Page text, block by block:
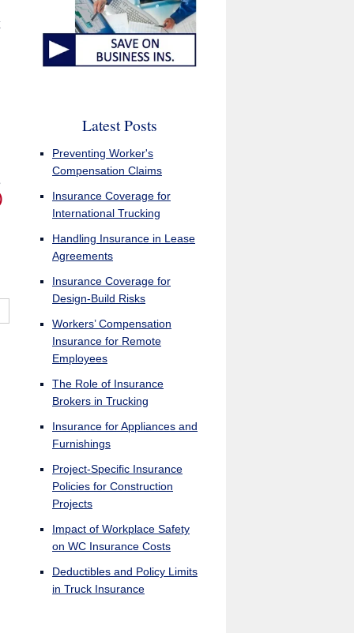
Latest Posts
Preventing Worker's
Compensation Claims
Insurance Coverage for
International Trucking
Handling Insurance in Lease
Agreements
Insurance Coverage for
Design-Build Risks
Workers’ Compensation
Insurance for Remote
Employees
The Role of Insurance
Brokers in Trucking
Insurance for Appliances and
Furnishings
Project-Specific Insurance
Policies for Construction
Projects
Impact of Workplace Safety
on WC Insurance Costs
Deductibles and Policy Limits
in Truck Insurance